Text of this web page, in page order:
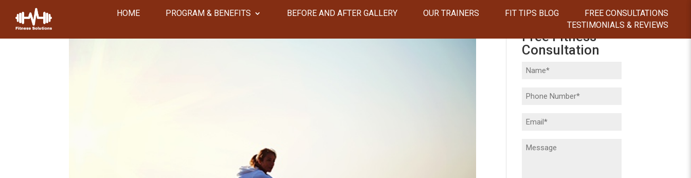
HOME PROGRAM & BENEFITS ​​BEFORE AND AFTER GALLERY OUR TRAINERS FIT TIPS BLOG
FREE CONSULTATIONS
TESTIMONIALS & REVIEWS
Free Fitness
Consultation
Name
Phone
Email
Message